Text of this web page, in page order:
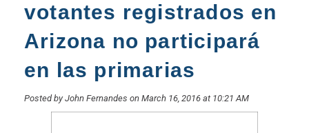
votantes registrados en
Arizona no participará
en las primarias
Posted by John Fernandes on March 16, 2016 at 10:21 AM